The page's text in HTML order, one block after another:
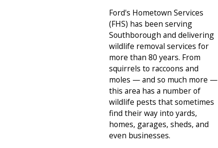
Ford's Hometown Services
(FHS) has been serving
Southborough and delivering
wildlife removal services for
more than 80 years. From
squirrels to raccoons and
moles — and so much more —
this area has a number of
wildlife pests that sometimes
find their way into yards,
homes, garages, sheds, and
even businesses.